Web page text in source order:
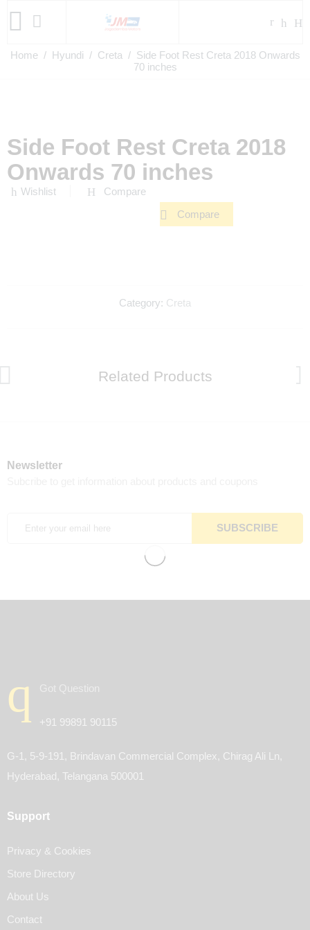
Home/ Hyundi / Creta / Side Foot Rest Creta 2018 Onwards
70 inches
Side Foot Rest Creta 2018
Onwards 70 inches
Wishlist Compare
Compare
Category: Creta
Related Products
Newsletter
Got Question
+91 99891 90115
G-1, 5-9-191, Brindavan Commercial Complex, Chirag Ali Ln,
Hyderabad, Telangana 500001
Support
Privacy & Cookies
Store Directory
About Us
Contact